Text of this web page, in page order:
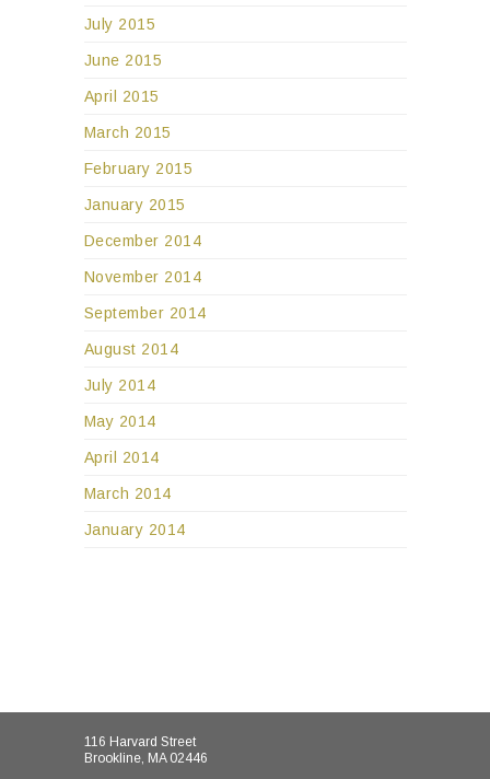
July 2015
June 2015
April 2015
March 2015
February 2015
January 2015
December 2014
November 2014
September 2014
August 2014
July 2014
May 2014
April 2014
March 2014
January 2014
116 Harvard Street
Brookline, MA 02446